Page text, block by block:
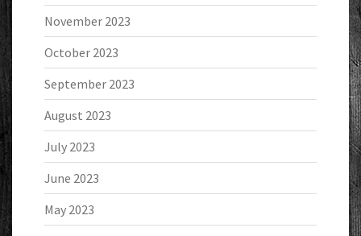
November 2023
October 2023
September 2023
August 2023
July 2023
June 2023
May 2023